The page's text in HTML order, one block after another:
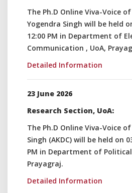
The Ph.D Online Viva-Voice
Yogendra Singh will be held
12:00 PM in Department of
Communication , UoA,
Detailed Information
23 June 2026
Research Section, UoA:
The Ph.D Online Viva-Voice
Singh (AKDC) will be held on
PM in Department of Political
Prayagraj.
Detailed Information